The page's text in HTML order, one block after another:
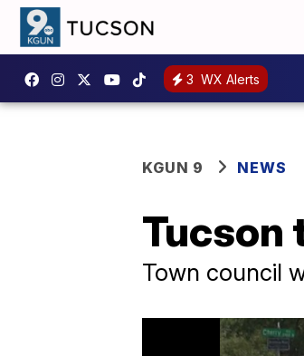
3 WX Alerts
KGUN 9 NEWS
Tucson
Town council